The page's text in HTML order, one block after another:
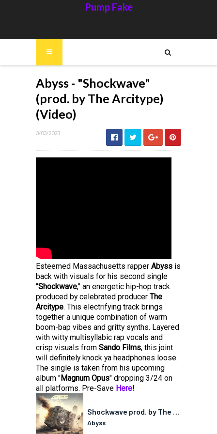
Pump Fake
Abyss - "Shockwave"
(prod. by The Arcitype)
(Video)
3/03/2023
Esteemed Massachusetts rapper Abyss is
back with visuals for his second single
"Shockwave," an energetic hip-hop track
produced by celebrated producer The
Arcitype. This electrifying track brings
together a unique combination of warm
boom-bap vibes and gritty synths. Layered
with witty multisyllabic rap vocals and
crisp visuals from Sando Films, this joint
will definitely knock ya headphones loose.
The single is taken from his upcoming
album "Magnum Opus" dropping 3/24 on
all platforms. Pre-Save Here!